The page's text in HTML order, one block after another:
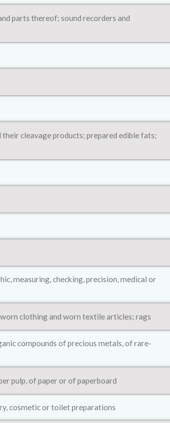
parts thereof; sound recorders and
cleavage products; prepared edible fats;
measuring, checking, precision, medical or
clothing and worn textile articles; rags
compounds of precious metals, of rare-
pulp, of paper or of paperboard
cosmetic or toilet preparations